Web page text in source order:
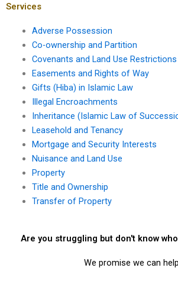
Services
Adverse Possession
Co-ownership and Partition
Covenants and Land Use Restrictions
Easements and Rights of Way
Gifts (Hiba) in Islamic Law
Illegal Encroachments
Inheritance (Islamic Law of
Leasehold and Tenancy
Mortgage and Security Interests
Nuisance and Land Use
Property
Title and Ownership
Transfer of Property
Are you struggling but don't know
We promise we can